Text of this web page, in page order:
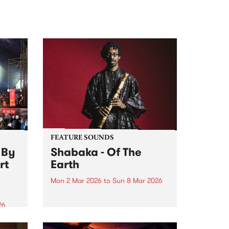
FEATURE SOUNDS
Shabaka - Of The
Earth
Mon 2 Mar 2026 to Sun 8 Mar 2026
Shabaka.